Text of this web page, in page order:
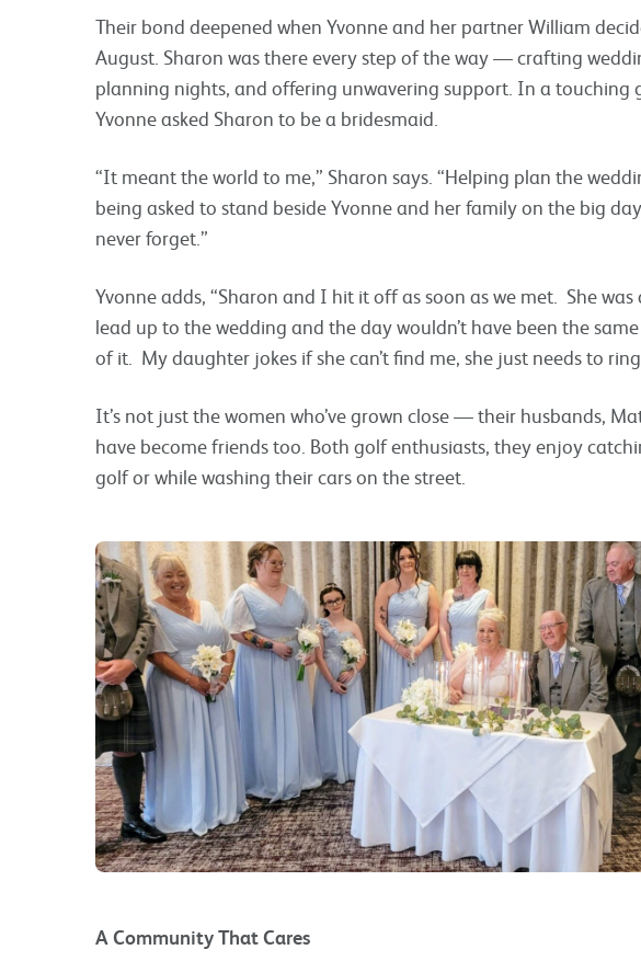
Their bond deepened when Yvonne and her partner William
August. Sharon was there every step of the way — crafting
planning nights, and offering unwavering support. In a touching
Yvonne asked Sharon to be a bridesmaid.
“It meant the world to me,” Sharon says. “Helping plan the
being asked to stand beside Yvonne and her family on the big
never forget.”
Yvonne adds, “Sharon and I hit it off as soon as we met. She
lead up to the wedding and the day wouldn’t have been the
of it. My daughter jokes if she can’t find me, she just needs to
It’s not just the women who’ve grown close — their husbands,
have become friends too. Both golf enthusiasts, they enjoy
golf or while washing their cars on the street.
A Community That Cares